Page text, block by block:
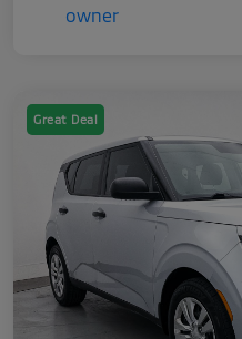
Great Deal